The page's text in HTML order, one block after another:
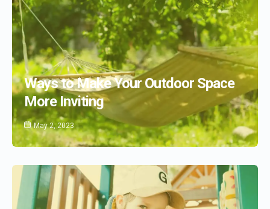
Ways to Make Your Outdoor Space
More Inviting
May 2, 2023